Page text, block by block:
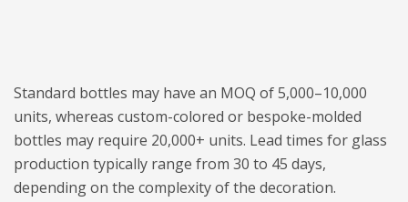
Standard bottles may have an MOQ of 5,000–10,000
units, whereas custom-colored or bespoke-molded
bottles may require 20,000+ units. Lead times for glass
production typically range from 30 to 45 days,
depending on the complexity of the decoration.